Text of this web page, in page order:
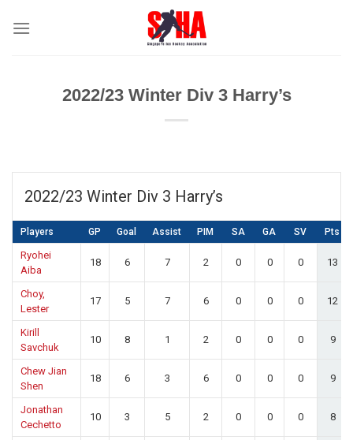
2022/23 Winter Div 3 Harry’s
2022/23 Winter Div 3 Harry’s
Players GP Goal Assist PIM SA GA SV Pts
Ryohei
Aiba
18 6 7 2 0 0 0 13
Choy,
Lester
17 5 7 6 0 0 0 12
Kirill
Savchuk
10 8 1 2 0 0 0 9
Chew Jian
Shen
18 6 3 6 0 0 0 9
Jonathan
Cechetto
10 3 5 2 0 0 0 8